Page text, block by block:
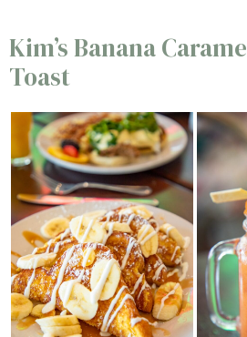
Kim’s Banana
Toast